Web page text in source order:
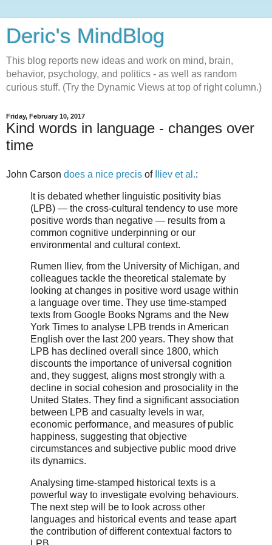
Deric's MindBlog
This blog reports new ideas and work on mind, brain,
behavior, psychology, and politics - as well as random
curious stuff. (Try the Dynamic Views at top of right column.)
Friday, February 10, 2017
Kind words in language - changes over
time
John Carson does a nice precis of Iliev et al.:
It is debated whether linguistic positivity bias
(LPB) — the cross-cultural tendency to use more
positive words than negative — results from a
common cognitive underpinning or our
environmental and cultural context.
Rumen Iliev, from the University of Michigan, and
colleagues tackle the theoretical stalemate by
looking at changes in positive word usage within
a language over time. They use time-stamped
texts from Google Books Ngrams and the New
York Times to analyse LPB trends in American
English over the last 200 years. They show that
LPB has declined overall since 1800, which
discounts the importance of universal cognition
and, they suggest, aligns most strongly with a
decline in social cohesion and prosociality in the
United States. They find a significant association
between LPB and casualty levels in war,
economic performance, and measures of public
happiness, suggesting that objective
circumstances and subjective public mood drive
its dynamics.
Analysing time-stamped historical texts is a
powerful way to investigate evolving behaviours.
The next step will be to look across other
languages and historical events and tease apart
the contribution of different contextual factors to